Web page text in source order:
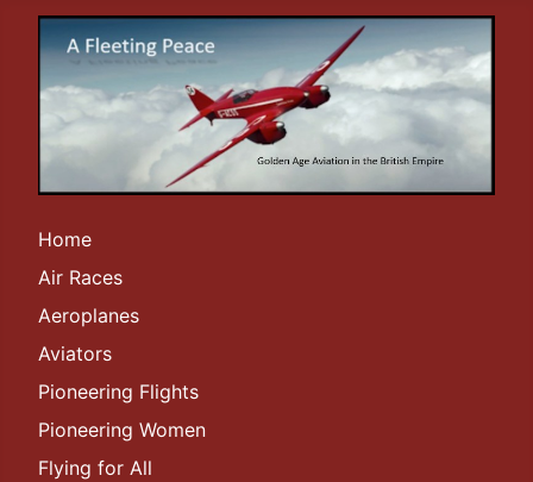
Home
Air Races
Aeroplanes
Aviators
Pioneering Flights
Pioneering Women
Flying for All